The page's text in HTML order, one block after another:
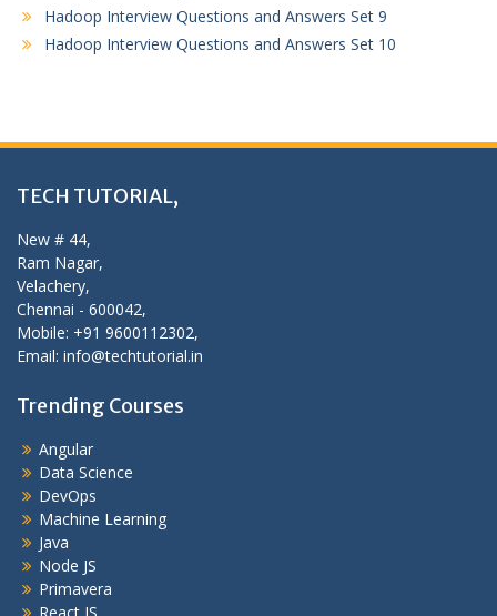
Hadoop Interview Questions and Answers Set 9
Hadoop Interview Questions and Answers Set 10
TECH TUTORIAL,
New # 44,
Ram Nagar,
Velachery,
Chennai - 600042,
Mobile: +91 9600112302,
Email: info@techtutorial.in
Trending Courses
Angular
Data Science
DevOps
Machine Learning
Java
Node JS
Primavera
React JS